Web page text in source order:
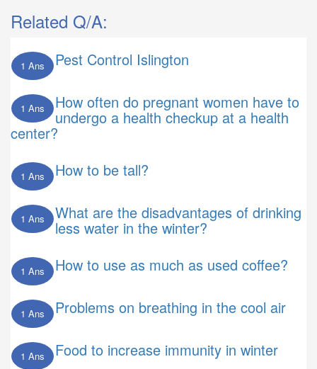
Related Q/A:
1 Ans Pest Control Islington
1 Ans How often do pregnant women have to
undergo a health checkup at a health
center?
1 Ans How to be tall?
1 Ans What are the disadvantages of drinking
less water in the winter?
1 Ans How to use as much as used coffee?
1 Ans Problems on breathing in the cool air
1 Ans Food to increase immunity in winter